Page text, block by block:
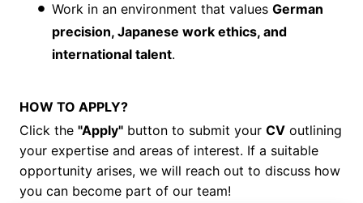
Work in an environment that values German
precision, Japanese work ethics, and
international talent.
HOW TO APPLY?
Click the "Apply" button to submit your CV outlining
your expertise and areas of interest. If a suitable
opportunity arises, we will reach out to discuss how
you can become part of our team!